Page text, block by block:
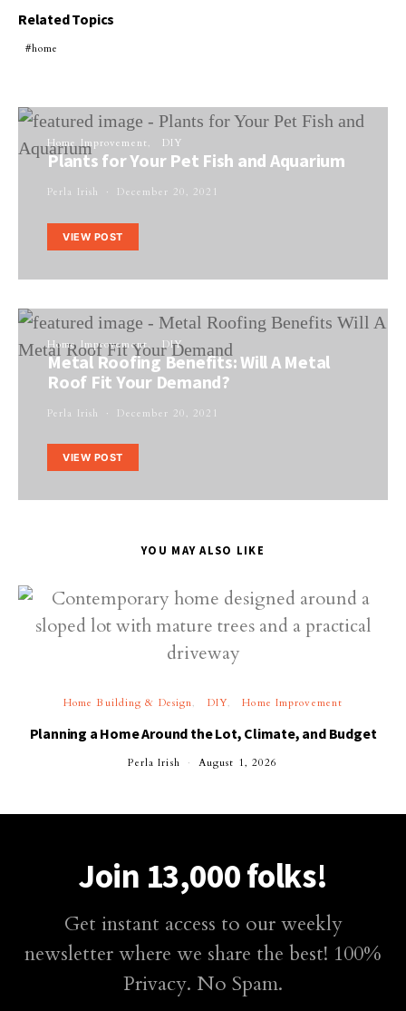
Related Topics
home
Home Improvement DIY
Plants for Your Pet Fish and Aquarium
Perla Irish December 20, 2021
VIEW POST
Home Improvement DIY
Metal Roofing Benefits: Will A Metal
Roof Fit Your Demand?
Perla Irish December 20, 2021
VIEW POST
YOU MAY ALSO LIKE
Home Building & Design DIY Home Improvement
Planning a Home Around the Lot, Climate, and Budget
Perla Irish August 1, 2026
Join 13,000 folks!
Get instant access to our weekly
newsletter where we share the best! 100%
Privacy. No Spam.